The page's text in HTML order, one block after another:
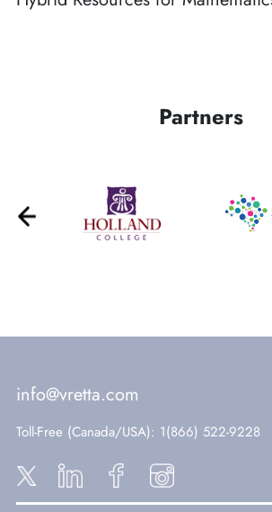
Partners
info@vretta.com
Toll-Free (Canada/USA): 1(866) 522-9228